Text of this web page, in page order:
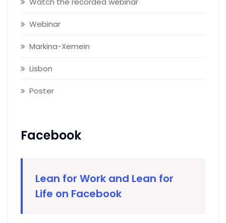
Webinar
Markina-Xemein
Lisbon
Poster
Facebook
Lean for Work and Lean for
Life on Facebook